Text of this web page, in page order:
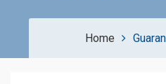
Home